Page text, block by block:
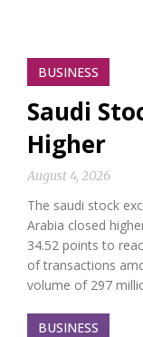
BUSINESS
Saudi
Higher
August 4, 2026
The saudi stock
Arabia closed
34.52 points to
of transactions
volume of 297
BUSINESS